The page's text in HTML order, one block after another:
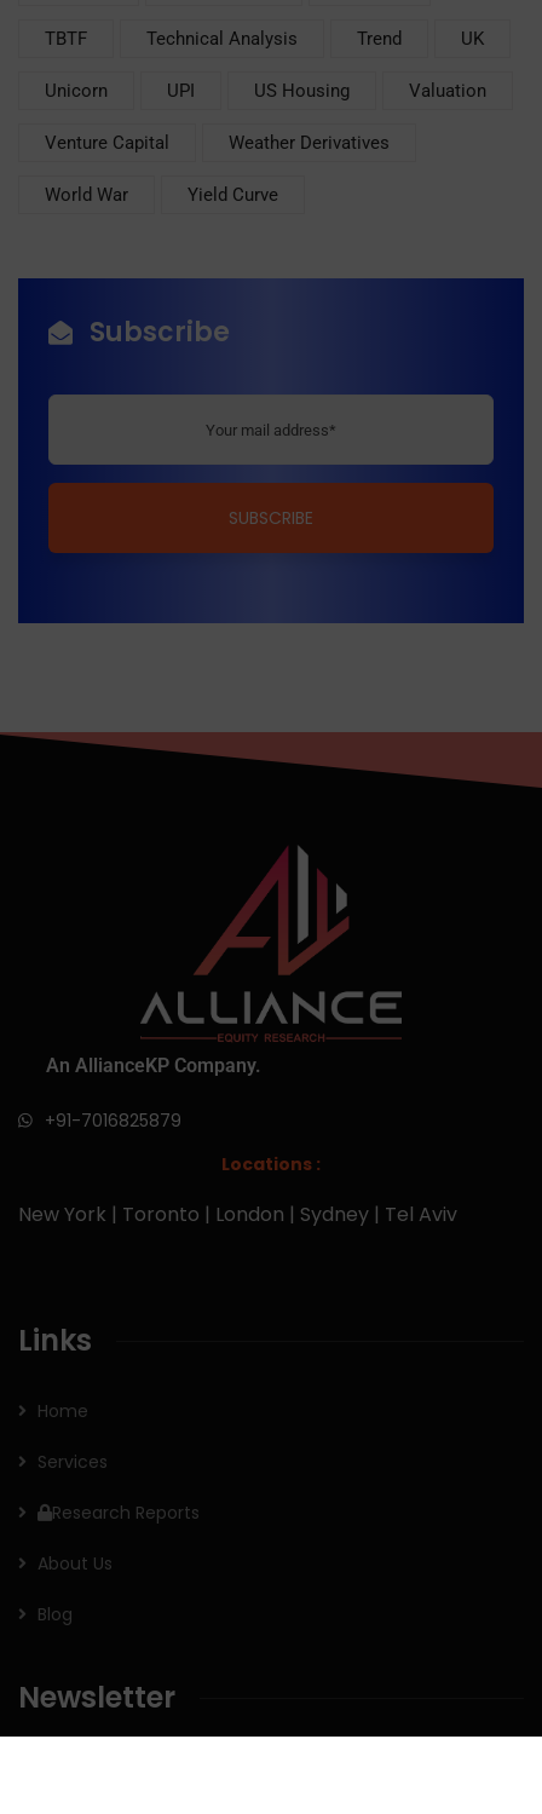
TBTF Technical Analysis Trend UK
Unicorn UPI US Housing Valuation
Venture Capital Weather Derivatives
World War Yield Curve
Subscribe
An AllianceKP Company.
+91-7016825879
Locations :
New York | Toronto | London | Sydney | Tel Aviv
Links
Home
Services
Research Reports
About Us
Blog
Newsletter